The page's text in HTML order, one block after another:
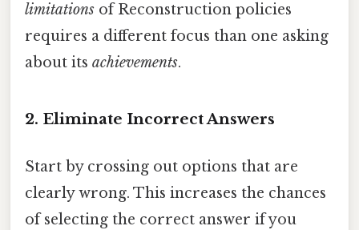
limitations of Reconstruction policies
requires a different focus than one asking
about its achievements.
2. Eliminate Incorrect Answers
Start by crossing out options that are
clearly wrong. This increases the chances
of selecting the correct answer if you